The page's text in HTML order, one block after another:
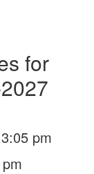
for
pm